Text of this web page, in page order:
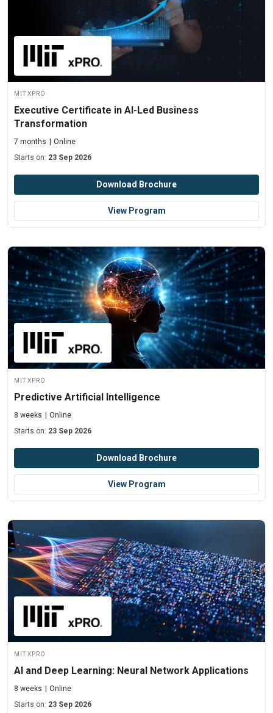
MIT xPRO
Executive Certificate in AI-Led Business
Transformation
7 months
Online
Starts on: 23 Sep 2026
Download Brochure
View Program
MIT xPRO
Predictive Artificial Intelligence
8 weeks
Online
Starts on: 23 Sep 2026
Download Brochure
View Program
MIT xPRO
AI and Deep Learning: Neural Network Applications
8 weeks
Online
Starts on: 23 Sep 2026